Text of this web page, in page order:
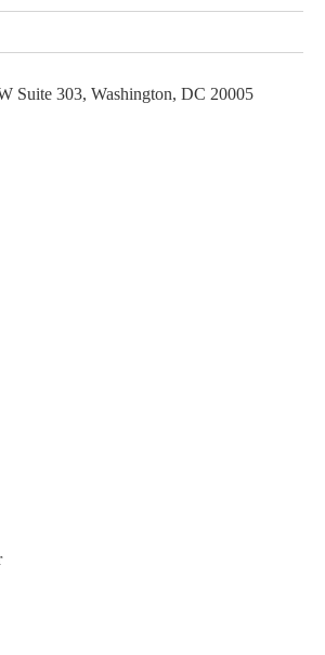
Suite 303, Washington, DC 20005